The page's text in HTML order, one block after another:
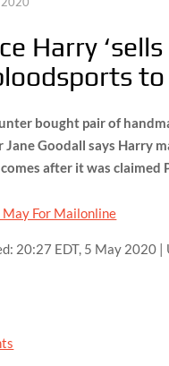
Harry
to
bought pair of
Jane Goodall says Harry
after it was claimed
May For Mailonline
20:27 EDT, 5 May 2020 |